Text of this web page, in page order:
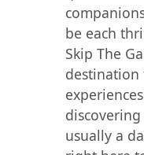
be each
Skip The
usually a